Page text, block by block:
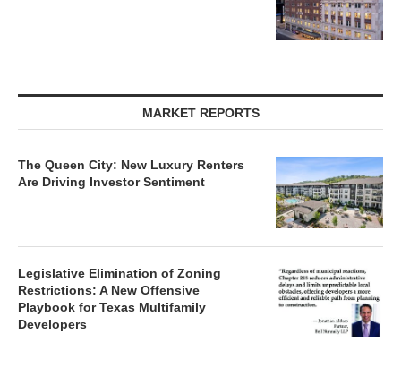
MARKET REPORTS
The Queen City: New Luxury Renters
Are Driving Investor Sentiment
Legislative Elimination of Zoning
Restrictions: A New Offensive
Playbook for Texas Multifamily
Developers